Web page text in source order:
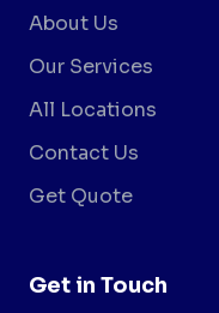
About Us
Our Services
All Locations
Contact Us
Get Quote
Get in Touch